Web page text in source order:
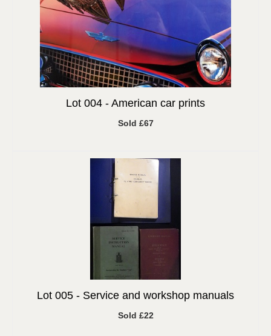
Lot 004 - American car prints
Sold £67
Lot 005 - Service and workshop manuals
Sold £22